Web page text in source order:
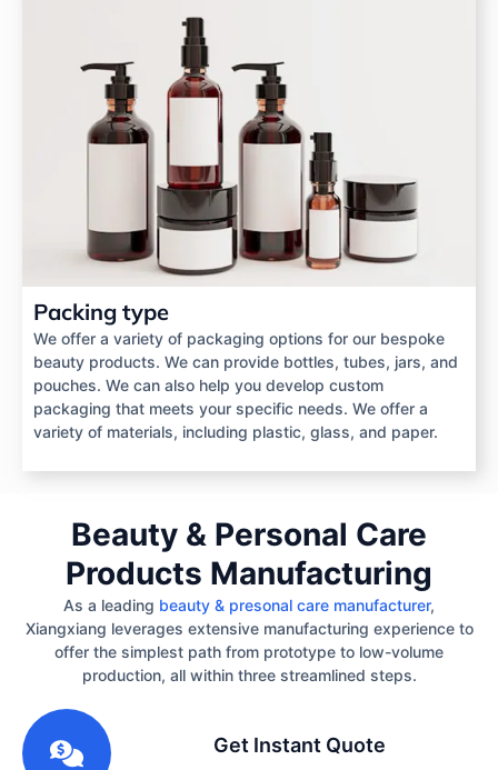
Packing type
We offer a variety of packaging options for our bespoke
beauty products. We can provide bottles, tubes, jars, and
pouches. We can also help you develop custom
packaging that meets your specific needs. We offer a
variety of materials, including plastic, glass, and paper.
Beauty & Personal Care
Products Manufacturing
As a leading beauty & presonal care manufacturer,
Xiangxiang leverages extensive manufacturing experience to
offer the simplest path from prototype to low-volume
production, all within three streamlined steps.
Get Instant Quote